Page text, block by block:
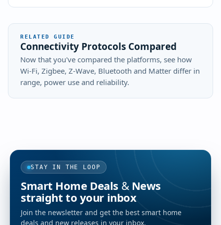
RELATED GUIDE
Connectivity Protocols Compared
Now that you've compared the platforms, see how
Wi-Fi, Zigbee, Z-Wave, Bluetooth and Matter differ in
range, power use and reliability.
STAY IN THE LOOP
Smart Home Deals & News
straight to your inbox
Join the newsletter and get the best smart home
deals and new releases in your inbox.